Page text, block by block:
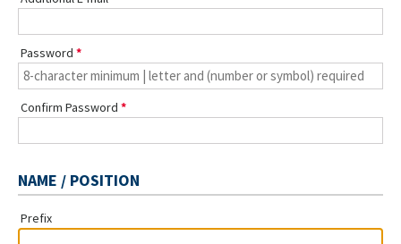
Password
Confirm Password
NAME / POSITION
Prefix